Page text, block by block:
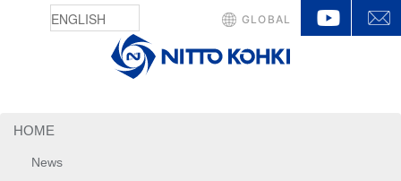
HOME
News
GLOBAL